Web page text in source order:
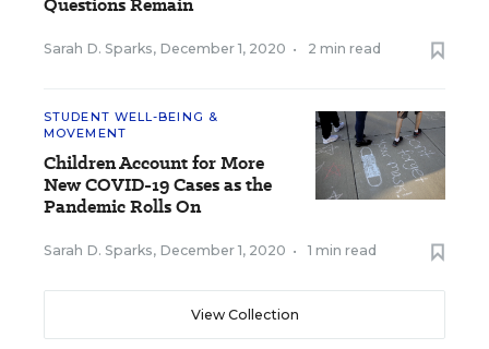
Sarah D. Sparks, December 1, 2020 • 2 min read
STUDENT WELL-BEING &
MOVEMENT
Children Account for More
New COVID-19 Cases as the
Pandemic Rolls On
Sarah D. Sparks, December 1, 2020 • 1 min read
View Collection